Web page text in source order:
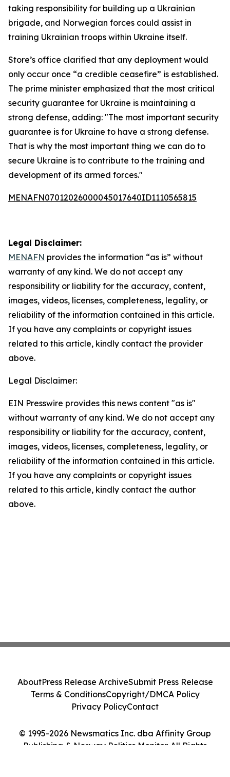
taking responsibility for building up a Ukrainian
brigade, and Norwegian forces could assist in
training Ukrainian troops within Ukraine itself.
Store’s office clarified that any deployment would
only occur once “a credible ceasefire” is established.
The prime minister emphasized that the most critical
security guarantee for Ukraine is maintaining a
strong defense, adding: "The most important security
guarantee is for Ukraine to have a strong defense.
That is why the most important thing we can do to
secure Ukraine is to contribute to the training and
development of its armed forces."
MENAFN07012026000045017640ID1110565815
Legal Disclaimer:
MENAFN provides the information “as is” without
warranty of any kind. We do not accept any
responsibility or liability for the accuracy, content,
images, videos, licenses, completeness, legality, or
reliability of the information contained in this article.
If you have any complaints or copyright issues
related to this article, kindly contact the provider
above.
Legal Disclaimer:
EIN Presswire provides this news content "as is"
without warranty of any kind. We do not accept any
responsibility or liability for the accuracy, content,
images, videos, licenses, completeness, legality, or
reliability of the information contained in this article.
If you have any complaints or copyright issues
related to this article, kindly contact the author
above.
© 1995-2026 Newsmatics Inc. dba Affinity Group
Publishing & Norway Politics Monitor. All Rights
AboutPress Release ArchiveSubmit Press Release
Terms & ConditionsCopyright/DMCA Policy
Privacy PolicyContact